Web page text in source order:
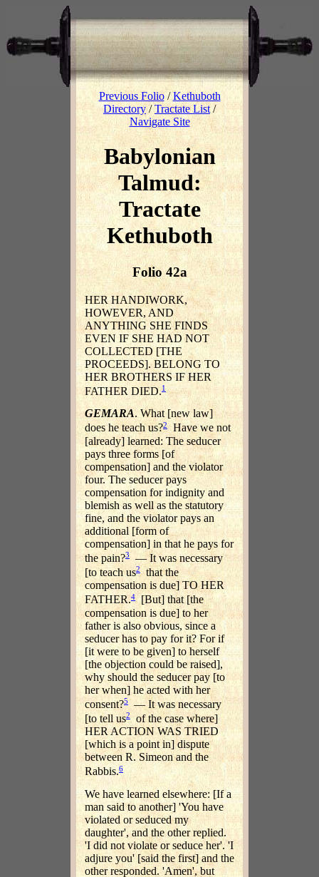
Previous Folio/Kethuboth
Directory/Tractate List/
Navigate Site
Babylonian
Talmud:
Tractate
Kethuboth
Folio 42a
HER HANDIWORK,
HOWEVER, AND
ANYTHING SHE FINDS
EVEN IF SHE HAD NOT
COLLECTED [THE
PROCEEDS]. BELONG TO
HER BROTHERS IF HER
FATHER DIED.1
GEMARA. What [new law]
does he teach us?2Have we not
[already] learned: The seducer
pays three forms [of
compensation] and the violator
four. The seducer pays
compensation for indignity and
blemish as well as the statutory
fine, and the violator pays an
additional [form of
compensation] in that he pays for
the pain?3— It was necessary
[to teach us2that the
compensation is due] TO HER
FATHER.4[But] that [the
compensation is due] to her
father is also obvious, since a
seducer has to pay for it? For if
[it were to be given] to herself
[the objection could be raised],
why should the seducer pay [to
her when] he acted with her
consent?5 — It was necessary
[to tell us2of the case where]
HER ACTION WAS TRIED
[which is a point in] dispute
between R. Simeon and the
Rabbis.6
We have learned elsewhere: [If a
man said to another] 'You have
violated or seduced my
daughter', and the other replied.
'I did not violate or seduce her'. 'I
adjure you' [said the first] and the
other responded. 'Amen', but